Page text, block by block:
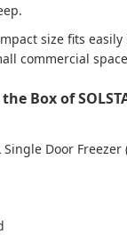
size fits
commercial
Box of
Single Door Freezer